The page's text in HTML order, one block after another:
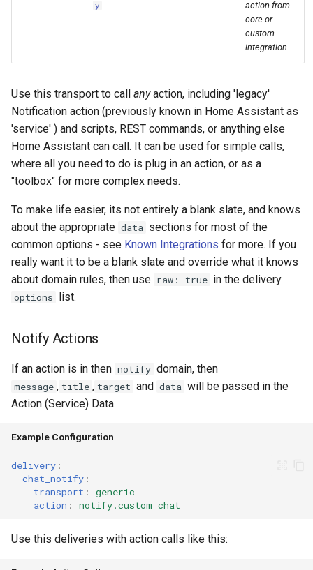
c
h
i
n
Scenario Definition
Transport Definition
Bedtime Notifications
Actions
Debug a Notification
CC All Emails
Apply a Scenario Exception
Fixed Notification Targets
Frigate Blueprint for Email and
Mobile Notification
Home Alone - Tuned
Notifications
Camera PTZ For Notifications
Notification
Send out an HTML Email on
Home Assistant Restart
Seasonal greetings
Voice Described CCTV with
y
action from
core or
custom
integration
Use this transport to call anyaction, including 'legacy'
Notification action (previously known in Home Assistant as
'service' ) and scripts, REST commands, or anything else
Home Assistant can call. It can be used for simple calls,
where all you need to do is plug in an action, or as a
"toolbox" for more complex needs.
To make life easier, its not entirely a blank slate, and knows
about the appropriate data sections for most of the
common options - see Known Integrations for more. If you
really want it to be a blank slate and override what it knows
about domain rules, then use raw: true in the delivery
options list.
Notify Actions
If an action is in then notify domain, then
message , title , target and data will be passed in the
Action (Service) Data.
Example Configuration
delivery :
chat_notify :
transport :
generic
action : notify.custom_chat
Use this deliveries with action calls like this: